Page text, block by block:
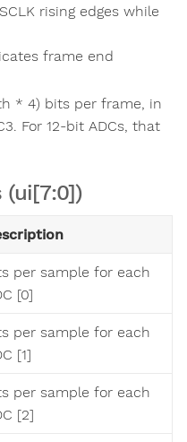
rising edges while
frame end
* 4) bits per frame, in
For 12-bit ADCs, that
(ui[7:0])
per sample for each
[0]
per sample for each
[1]
per sample for each
[2]